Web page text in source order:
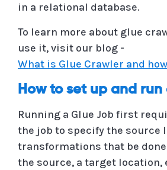
in a relational database.
To learn more about glue
use it, visit our blog -
What is Glue Crawler and
How to set up and
Running a Glue Job first
the job to specify the source
transformations that be done
the source, a target location,